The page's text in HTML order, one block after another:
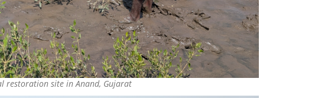
restoration site in Anand, Gujarat